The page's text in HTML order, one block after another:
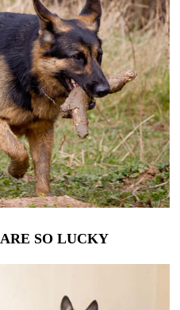
SO LUCKY